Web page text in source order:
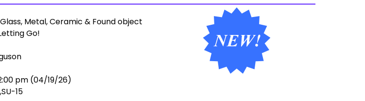
Metal, Ceramic & Found object
Go!
pm (04/19/26)
15